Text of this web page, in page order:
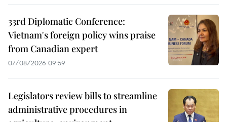
33rd Diplomatic Conference:
Vietnam's foreign policy wins praise
from Canadian expert
07/08/2026 09:59
Legislators review bills to streamline
administrative procedures in